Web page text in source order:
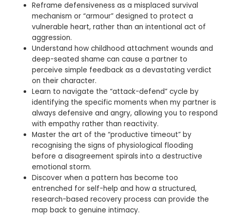
Reframe defensiveness as a misplaced survival
mechanism or “armour” designed to protect a
vulnerable heart, rather than an intentional act of
aggression.
Understand how childhood attachment wounds and
deep-seated shame can cause a partner to
perceive simple feedback as a devastating verdict
on their character.
Learn to navigate the “attack-defend” cycle by
identifying the specific moments when my partner is
always defensive and angry, allowing you to respond
with empathy rather than reactivity.
Master the art of the “productive timeout” by
recognising the signs of physiological flooding
before a disagreement spirals into a destructive
emotional storm.
Discover when a pattern has become too
entrenched for self-help and how a structured,
research-based recovery process can provide the
map back to genuine intimacy.